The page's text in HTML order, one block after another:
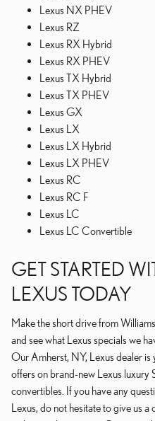
Lexus NX PHEV
Lexus RZ
Lexus RX Hybrid
Lexus RX PHEV
Lexus TX Hybrid
Lexus TX PHEV
Lexus GX
Lexus LX
Lexus LX Hybrid
Lexus LX PHEV
Lexus RC
Lexus RC F
Lexus LC
Lexus LC Convertible
GET STARTED
LEXUS TODAY
Make the short drive from
and see what Lexus specials we
Our Amherst, NY, Lexus dealer
offers on brand-new Lexus luxury
convertibles. If you have any
Lexus, do not hesitate to give us